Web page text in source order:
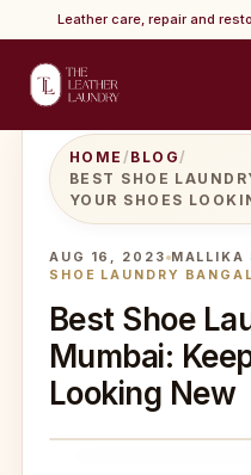
Leather care, repair and
HOME / BLOG/
BEST SHOE
YOUR SHOES
AUG 16, 2023 MALLIKA
SHOE LAUNDRY
Best Shoe
Mumbai:
Looking New